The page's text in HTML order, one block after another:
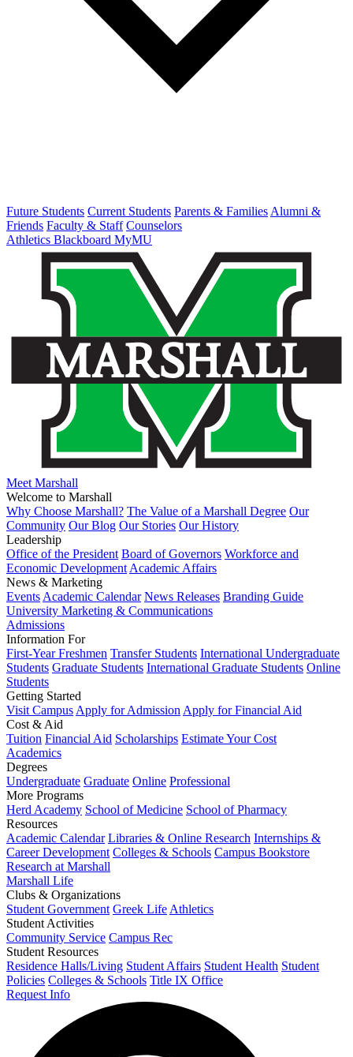
Future Students Current Students Parents & Families Alumni &
Friends Faculty & Staff Counselors
Athletics Blackboard MyMU
Meet Marshall
Welcome to Marshall
Why Choose Marshall? The Value of a Marshall Degree Our
Community Our Blog Our Stories Our History
Leadership
Office of the President Board of Governors Workforce and
Economic Development Academic Affairs
News & Marketing
Events Academic Calendar News Releases Branding Guide
University Marketing & Communications
Admissions
Information For
First-Year Freshmen Transfer Students International Undergraduate
Students Graduate Students International Graduate Students Online
Students
Getting Started
Visit Campus Apply for Admission Apply for Financial Aid
Cost & Aid
Tuition Financial Aid Scholarships Estimate Your Cost
Academics
Degrees
Undergraduate Graduate Online Professional
More Programs
Herd Academy School of Medicine School of Pharmacy
Resources
Academic Calendar Libraries & Online Research Internships &
Career Development Colleges & Schools Campus Bookstore
Research at Marshall
Marshall Life
Clubs & Organizations
Student Government Greek Life Athletics
Student Activities
Community Service Campus Rec
Student Resources
Residence Halls/Living Student Affairs Student Health Student
Policies Colleges & Schools Title IX Office
Request Info